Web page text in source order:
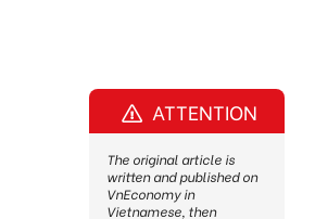
ATTENTION
The original article is
written and published on
VnEconomy in
Vietnamese, then